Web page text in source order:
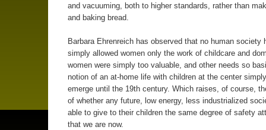
and vacuuming, both to higher standards, rather than
and baking bread.
Barbara Ehrenreich has observed that no human society
simply allowed women only the work of childcare and
women were simply too valuable, and other needs so
notion of an at-home life with children at the center simply
emerge until the 19th century. Which raises, of course,
of whether any future, low energy, less industrialized
able to give to their children the same degree of safety
that we are now.